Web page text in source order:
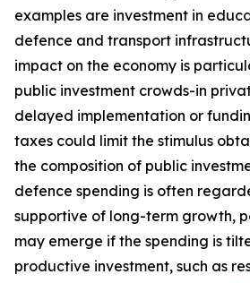
examples are investment in
defence and transport
impact on the economy is
public investment crowds-in
delayed implementation or
taxes could limit the stimulus
the composition of public
defence spending is often
supportive of long-term growth,
may emerge if the spending is
productive investment, such as